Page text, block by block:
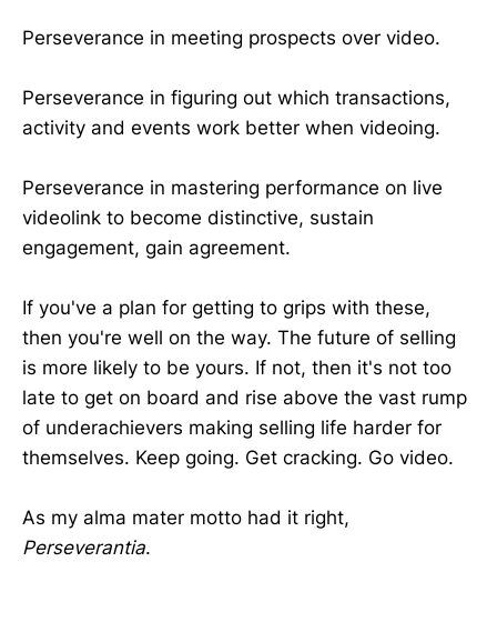
Perseverance in meeting prospects over video.
Perseverance in figuring out which transactions,
activity and events work better when videoing.
Perseverance in mastering performance on live
videolink to become distinctive, sustain
engagement, gain agreement.
If you've a plan for getting to grips with these,
then you're well on the way. The future of selling
is more likely to be yours. If not, then it's not too
late to get on board and rise above the vast rump
of underachievers making selling life harder for
themselves. Keep going. Get cracking. Go video.
As my alma mater motto had it right,
Perseverantia.